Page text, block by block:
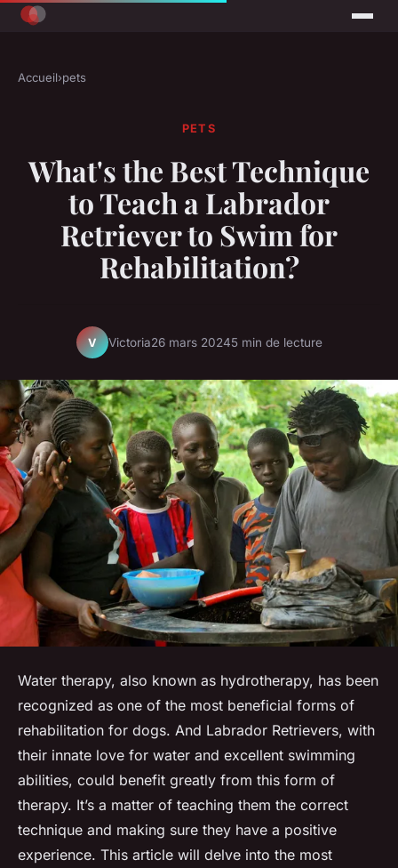
Accueil›pets
PETS
What's the Best Technique
to Teach a Labrador
Retriever to Swim for
Rehabilitation?
V Victoria26 mars 20245 min de lecture
Water therapy, also known as hydrotherapy, has been
recognized as one of the most beneficial forms of
rehabilitation for dogs. And Labrador Retrievers, with
their innate love for water and excellent swimming
abilities, could benefit greatly from this form of
therapy. It’s a matter of teaching them the correct
technique and making sure they have a positive
experience. This article will delve into the most